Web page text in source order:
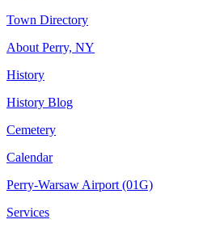
Town Directory
About Perry, NY
History
History Blog
Cemetery
Calendar
Perry-Warsaw Airport (01G)
Services